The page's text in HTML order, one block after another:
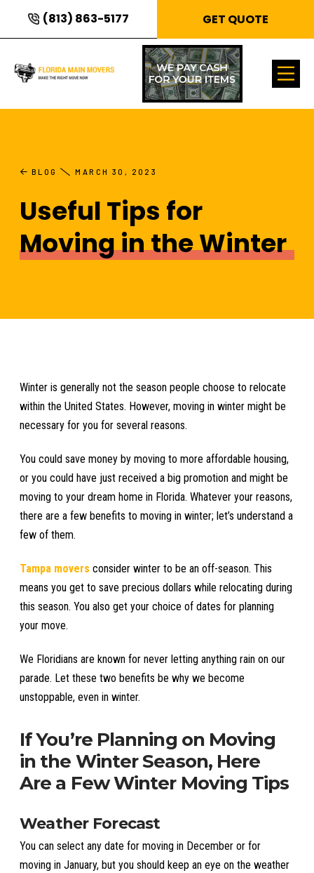
(813) 863-5177 GET QUOTE
BLOG MARCH 30, 2023
Useful Tips for
Moving in the Winter
Winter is generally not the season people choose to relocate
within the United States. However, moving in winter might be
necessary for you for several reasons.
You could save money by moving to more affordable housing,
or you could have just received a big promotion and might be
moving to your dream home in Florida. Whatever your reasons,
there are a few benefits to moving in winter; let’s understand a
few of them.
Tampa movers consider winter to be an off-season. This
means you get to save precious dollars while relocating during
this season. You also get your choice of dates for planning
your move.
We Floridians are known for never letting anything rain on our
parade. Let these two benefits be why we become
unstoppable, even in winter.
If You’re Planning on Moving
in the Winter Season, Here
Are a Few Winter Moving Tips
Weather Forecast
You can select any date for moving in December or for
moving in January, but you should keep an eye on the weather